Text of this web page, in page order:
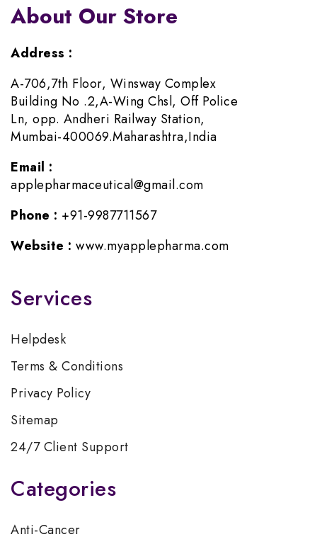
About Our Store
Address :
A-706,7th Floor, Winsway Complex
Building No .2,A-Wing Chsl, Off Police
Ln, opp. Andheri Railway Station,
Mumbai-400069.Maharashtra,India
Email :
applepharmaceutical@gmail.com
Phone : +91-9987711567
Website : www.myapplepharma.com
Services
Helpdesk
Terms & Conditions
Privacy Policy
Sitemap
24/7 Client Support
Categories
Anti-Cancer